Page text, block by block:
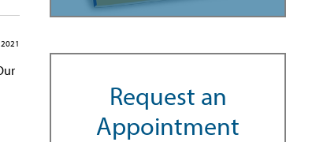
Request an
Appointment